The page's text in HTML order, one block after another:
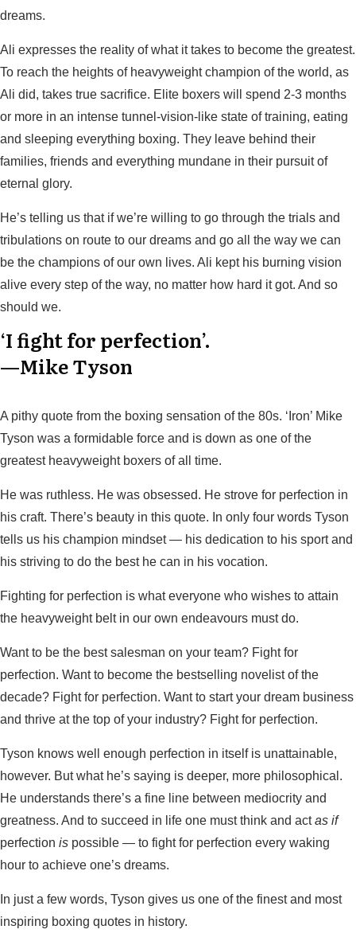
dreams.
Ali expresses the reality of what it takes to become the greatest.
To reach the heights of heavyweight champion of the world, as
Ali did, takes true sacrifice. Elite boxers will spend 2-3 months
or more in an intense tunnel-vision-like state of training, eating
and sleeping everything boxing. They leave behind their
families, friends and everything mundane in their pursuit of
eternal glory.
He’s telling us that if we’re willing to go through the trials and
tribulations on route to our dreams and go all the way we can
be the champions of our own lives. Ali kept his burning vision
alive every step of the way, no matter how hard it got. And so
should we.
‘I fight for perfection’.
—Mike Tyson
A pithy quote from the boxing sensation of the 80s. ‘Iron’ Mike
Tyson was a formidable force and is down as one of the
greatest heavyweight boxers of all time.
He was ruthless. He was obsessed. He strove for perfection in
his craft. There’s beauty in this quote. In only four words Tyson
tells us his champion mindset — his dedication to his sport and
his striving to do the best he can in his vocation.
Fighting for perfection is what everyone who wishes to attain
the heavyweight belt in our own endeavours must do.
Want to be the best salesman on your team? Fight for
perfection. Want to become the bestselling novelist of the
decade? Fight for perfection. Want to start your dream business
and thrive at the top of your industry? Fight for perfection.
Tyson knows well enough perfection in itself is unattainable,
however. But what he’s saying is deeper, more philosophical.
He understands there’s a fine line between mediocrity and
greatness. And to succeed in life one must think and actas if
perfection is possible — to fight for perfection every waking
hour to achieve one’s dreams.
In just a few words, Tyson gives us one of the finest and most
inspiring boxing quotes in history.